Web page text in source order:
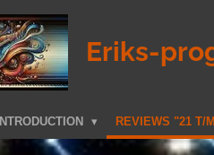
Eriks-
INTRODUCTION REVIEWS "21 T/